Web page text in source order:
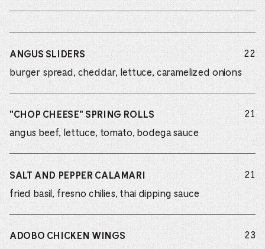
ANGUS SLIDERS
burger spread, cheddar, lettuce, caramelized onions
22
"CHOP CHEESE" SPRING ROLLS
angus beef, lettuce, tomato, bodega sauce
21
SALT AND PEPPER CALAMARI
fried basil, fresno chilies, thai dipping sauce
21
ADOBO CHICKEN WINGS 23